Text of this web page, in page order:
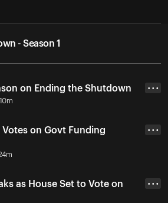
- Season 1
on Ending the Shutdown • • •
Votes on Govt Funding
• • •
as House Set to Vote on
• • •